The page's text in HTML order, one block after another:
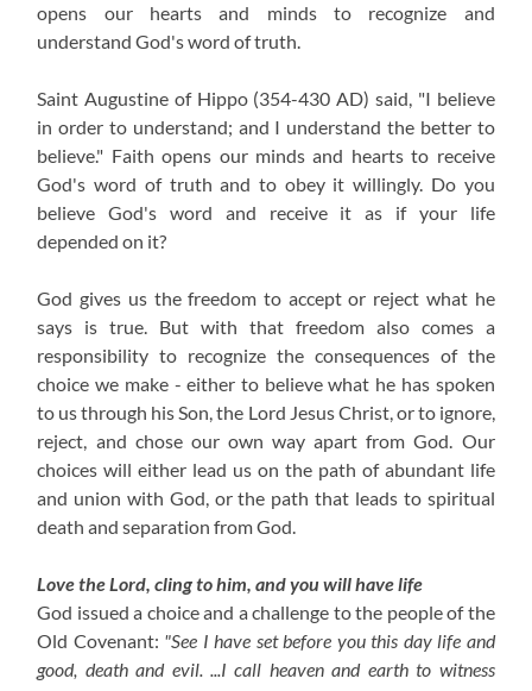
opens our hearts and minds to recognize and
understand God's word of truth.
Saint Augustine of Hippo (354-430 AD) said, "I believe
in order to understand; and I understand the better to
believe." Faith opens our minds and hearts to receive
God's word of truth and to obey it willingly. Do you
believe God's word and receive it as if your life
depended on it?
God gives us the freedom to accept or reject what he
says is true. But with that freedom also comes a
responsibility to recognize the consequences of the
choice we make - either to believe what he has spoken
to us through his Son, the Lord Jesus Christ, or to ignore,
reject, and chose our own way apart from God. Our
choices will either lead us on the path of abundant life
and union with God, or the path that leads to spiritual
death and separation from God.
Love the Lord, cling to him, and you will have life
God issued a choice and a challenge to the people of the
Old Covenant: "See I have set before you this day life and
good, death and evil. ...I call heaven and earth to witness